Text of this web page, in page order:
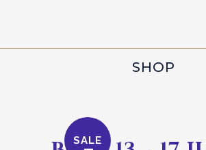
SHOP
SALE